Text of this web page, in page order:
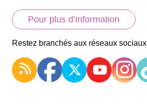
Pour plus d’information
Restez branchés aux réseaux sociaux